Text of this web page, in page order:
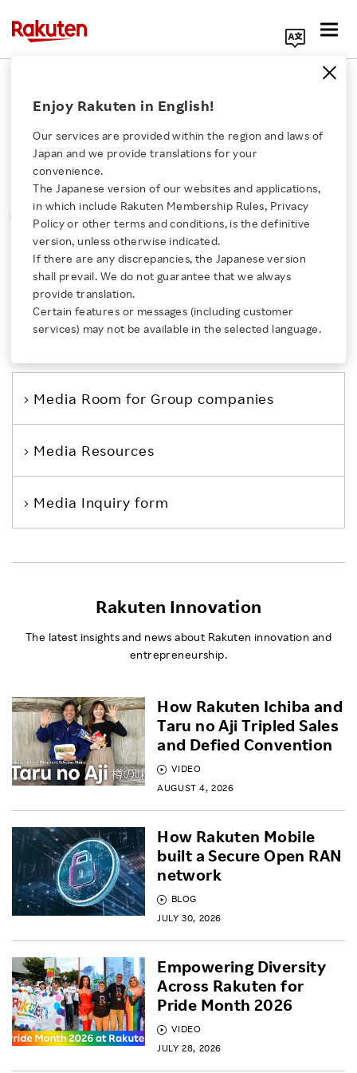
Click here for a list of Rakuten's services
About Us
Rakuten Innovation
Media Room
Careers
Enjoy Rakuten in English!
Our services are provided within the region and laws of
Japan and we provide translations for your
convenience.
The Japanese version of our websites and applications,
in which include Rakuten Membership Rules, Privacy
Policy or other terms and conditions, is the definitive
version, unless otherwise indicated.
If there are any discrepancies, the Japanese version
shall prevail. We do not guarantee that we always
provide translation.
Certain features or messages (including customer
services) may not be available in the selected language.
releases is current as of the date of release.
Press Releases Events & Updates
MONTH YEAR CATEGORY
SORT
All
0of0results
Media Room for Group companies
Media Resources
Media Inquiry form
Rakuten Innovation
The latest insights and news about Rakuten innovation and
entrepreneurship.
VIDEO
AUGUST 4, 2026
How Rakuten Ichiba and
Taru no Aji Tripled Sales
and Defied Convention
BLOG
JULY 30, 2026
How Rakuten Mobile
built a Secure Open RAN
network
VIDEO
JULY 28, 2026
Empowering Diversity
Across Rakuten for
Pride Month 2026